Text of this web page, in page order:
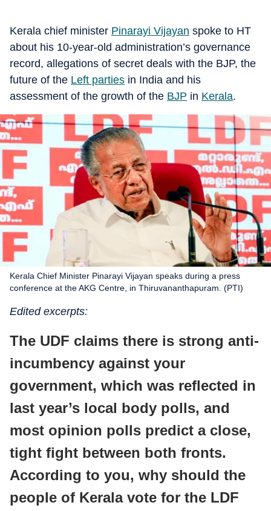
Kerala chief minister Pinarayi Vijayan spoke to HT
about his 10-year-old administration’s governance
record, allegations of secret deals with the BJP, the
future of the Left parties in India and his
assessment of the growth of the BJP in Kerala.
Kerala Chief Minister Pinarayi Vijayan speaks during a press
conference at the AKG Centre, in Thiruvananthapuram. (PTI)
Edited excerpts:
The UDF claims there is strong anti-
incumbency against your
government, which was reflected in
last year’s local body polls, and
most opinion polls predict a close,
tight fight between both fronts.
According to you, why should the
people of Kerala vote for the LDF